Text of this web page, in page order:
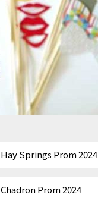
Hay Springs Prom 2024
Chadron Prom 2024